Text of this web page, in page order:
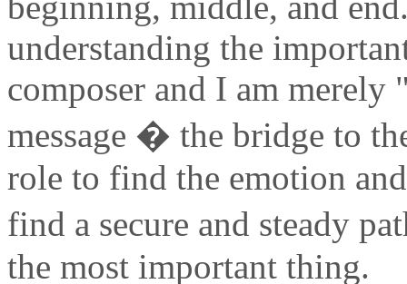
understanding the
composer and I am
message � the bridge to
role to find the emotion
find a secure and steady
the most important thing.